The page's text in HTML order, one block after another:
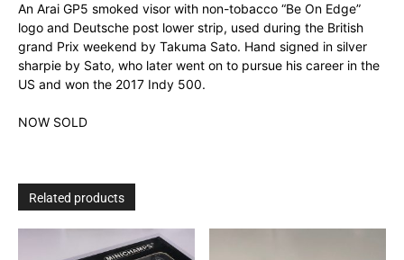
An Arai GP5 smoked visor with non-tobacco “Be On Edge”
logo and Deutsche post lower strip, used during the British
grand Prix weekend by Takuma Sato. Hand signed in silver
sharpie by Sato, who later went on to pursue his career in the
US and won the 2017 Indy 500.
NOW SOLD
Related products